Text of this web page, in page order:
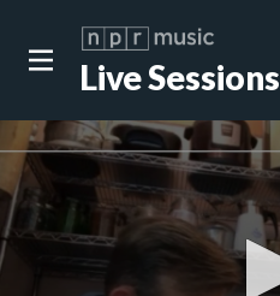
Live Sessions